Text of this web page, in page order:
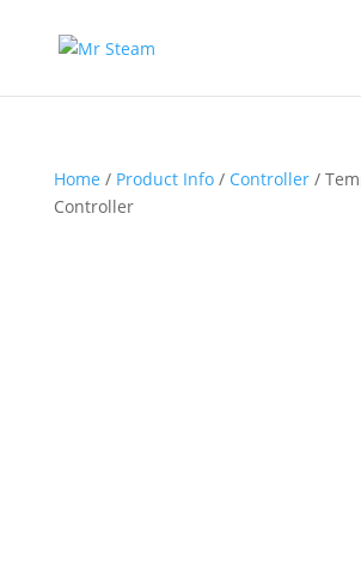
Home / Product Info/ Controller/
Controller